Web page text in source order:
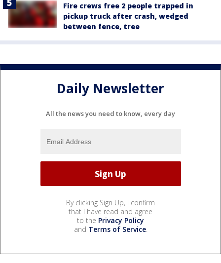
Fire crews free 2 people trapped in
pickup truck after crash, wedged
between fence, tree
Daily Newsletter
All the news you need to know, every day
By clicking Sign Up, I confirm
that I have read and agree
to the Privacy Policy
and Terms of Service.